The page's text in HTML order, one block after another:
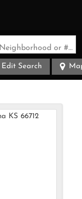
Search by Address, City, School, Zip, Neighborhood or #MLS
Edit Search